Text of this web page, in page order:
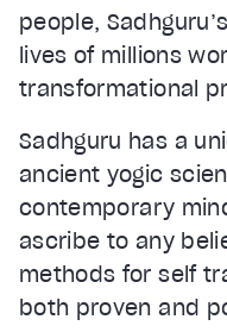
people,
lives of millions
transformational
Sadhguru has a
ancient yogic
contemporary
ascribe to any
methods for self
both proven and